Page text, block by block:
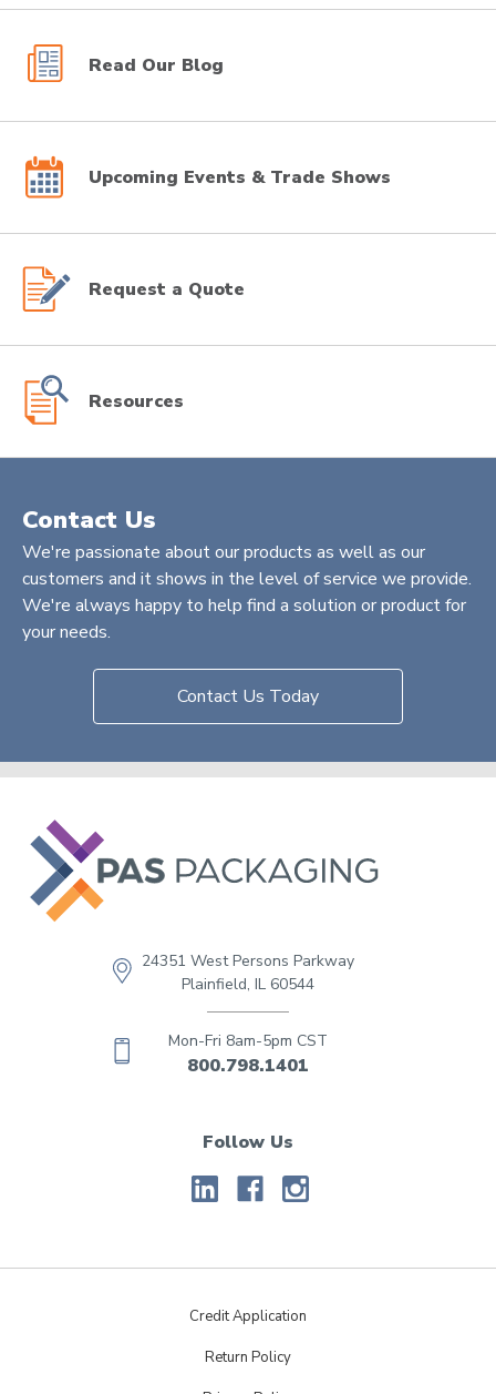
Read Our Blog
Upcoming Events & Trade Shows
Request a Quote
Resources
Contact Us
We're passionate about our products as well as our
customers and it shows in the level of service we provide.
We're always happy to help find a solution or product for
your needs.
Contact Us Today
24351 West Persons Parkway
Plainfield, IL 60544
Mon-Fri 8am-5pm CST
800.798.1401
Follow Us
Credit Application
Return Policy